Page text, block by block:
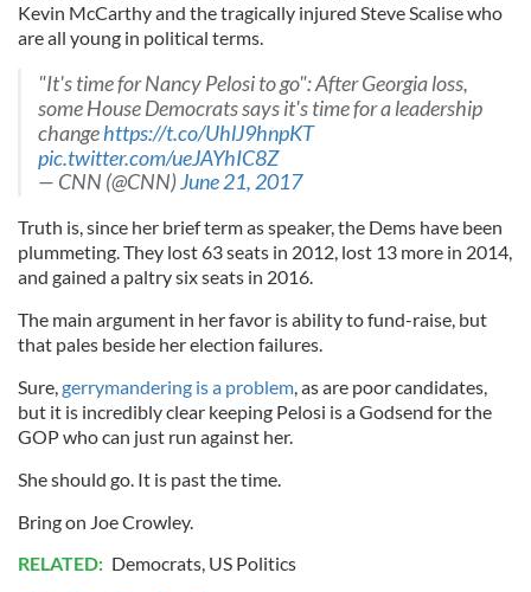
Kevin McCarthy and the tragically injured Steve Scalise who
are all young in political terms.
"It's time for Nancy Pelosi to go": After Georgia loss,
some House Democrats says it's time for a leadership
changehttps://t.co/UhlJ9hnpKT
pic.twitter.com/ueJAYhIC8Z
— CNN (@CNN)June 21, 2017
Truth is, since her brief term as speaker, the Dems have been
plummeting. They lost 63 seats in 2012, lost 13 more in 2014,
and gained a paltry six seats in 2016.
The main argument in her favor is ability to fund-raise, but
that pales beside her election failures.
Sure,gerrymandering is a problem, as are poor candidates,
but it is incredibly clear keeping Pelosi is a Godsend for the
GOP who can just run against her.
She should go. It is past the time.
Bring on Joe Crowley.
RELATED: Democrats, US Politics